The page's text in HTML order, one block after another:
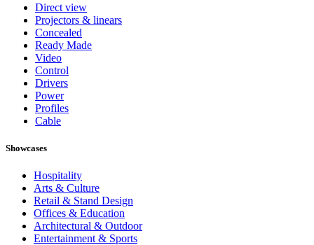
Direct view
Projectors & linears
Concealed
Ready Made
Video
Control
Drivers
Power
Profiles
Cable
Showcases
Hospitality
Arts & Culture
Retail & Stand Design
Offices & Education
Architectural & Outdoor
Entertainment & Sports